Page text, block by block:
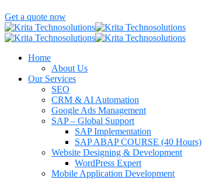
Get a quote now
Home
About Us
Our Services
SEO
CRM & AI Automation
Google Ads Management
SAP – Global Support
SAP Implementation
SAP ABAP COURSE (40 Hours)
Website Designing & Development
WordPress Expert
Mobile Application Development